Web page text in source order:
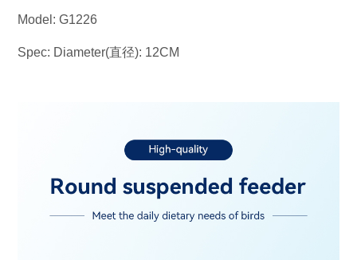
Model: G1226
Spec: Diameter(直径): 12CM